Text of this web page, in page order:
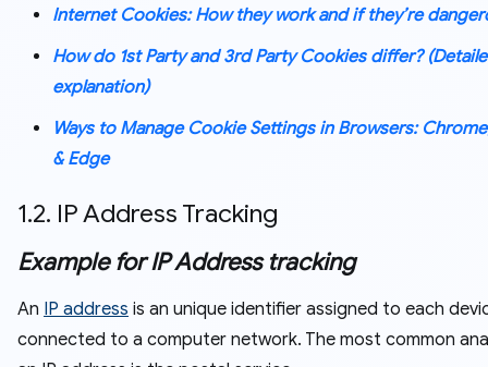
Internet Cookies: How they work and if they’re
How do 1st Party and 3rd Party Cookies differ?
explanation)
Ways to Manage Cookie Settings in Browsers:
& Edge
1.2. IP Address Tracking
Example for IP Address tracking
An IP address is an unique identifier assigned to each
connected to a computer network. The most common